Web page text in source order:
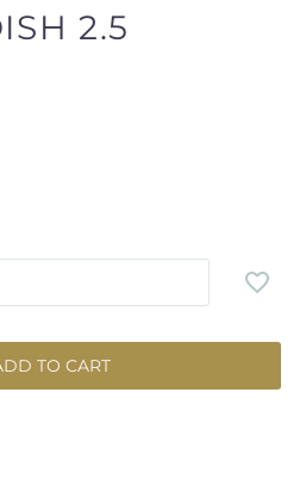
2.5
TO CART